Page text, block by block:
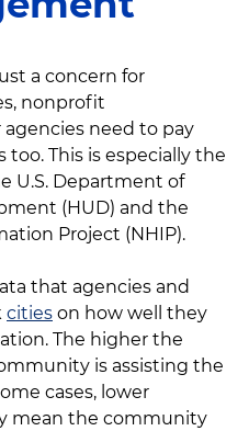
a concern for
nonprofit
need to pay
This is especially the
U.S. Department of
(HUD) and the
Project (NHIP).
that agencies and
cities on how well they
The higher the
is assisting the
cases, lower
mean the community